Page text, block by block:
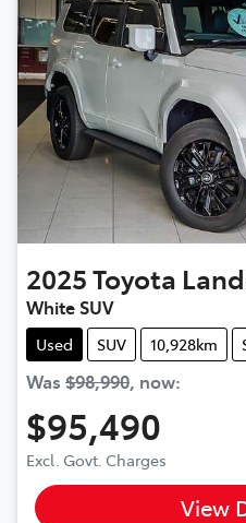
2025Toyota
White SUV
Used SUV 10,928km
Was $98,990, now:
$95,490
Excl. Govt. Charges
View